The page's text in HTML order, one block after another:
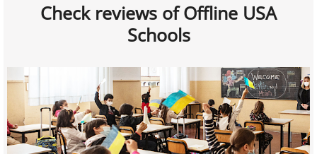
Check reviews of Offline USA
Schools